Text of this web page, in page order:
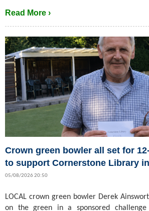
Read More ›
Crown green bowler all set for
to support Cornerstone Library
05/08/2026 20:50
LOCAL crown green bowler Derek
on the green in a sponsored